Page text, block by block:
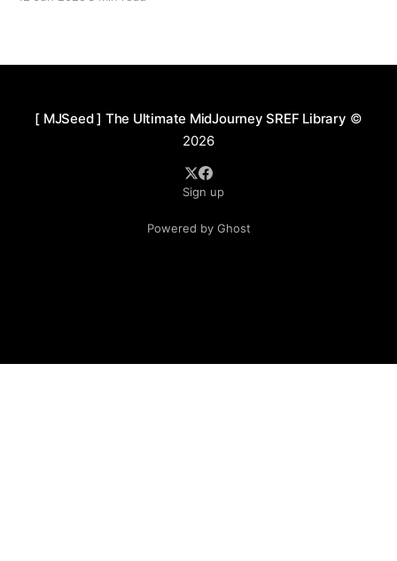
[ MJSeed ] The Ultimate MidJourney SREF Library ©
2026
Sign up
Powered by Ghost